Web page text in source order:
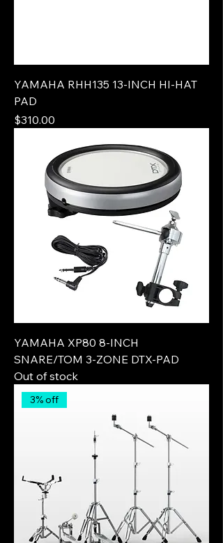
YAMAHA RHH135 13-INCH HI-HAT
PAD
Price
$310.00
YAMAHA XP80 8-INCH
SNARE/TOM 3-ZONE DTX-PAD
Out of stock
3% off